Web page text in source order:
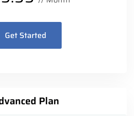
Get Started
Plan